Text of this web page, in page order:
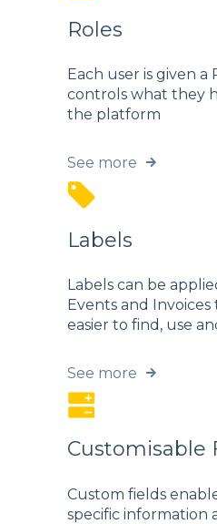
Roles
Each user is given a
controls what they
the platform
See more
Labels
Labels can be
Events and
easier to find, use
See more
Customisable
Custom fields
specific information